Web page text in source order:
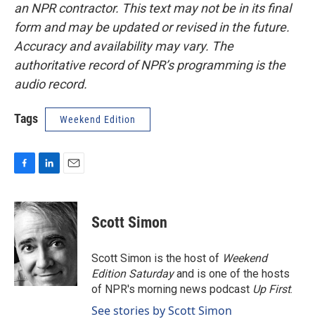
an NPR contractor. This text may not be in its final
form and may be updated or revised in the future.
Accuracy and availability may vary. The
authoritative record of NPR’s programming is the
audio record.
Tags Weekend Edition
c
e
b
o
o
k
n
k
e
d
I
n
a
i
Scott Simon
Scott Simon is the host of Weekend
Edition Saturdayand is one of the hosts
of NPR's morning news podcast Up First.
See stories by Scott Simon